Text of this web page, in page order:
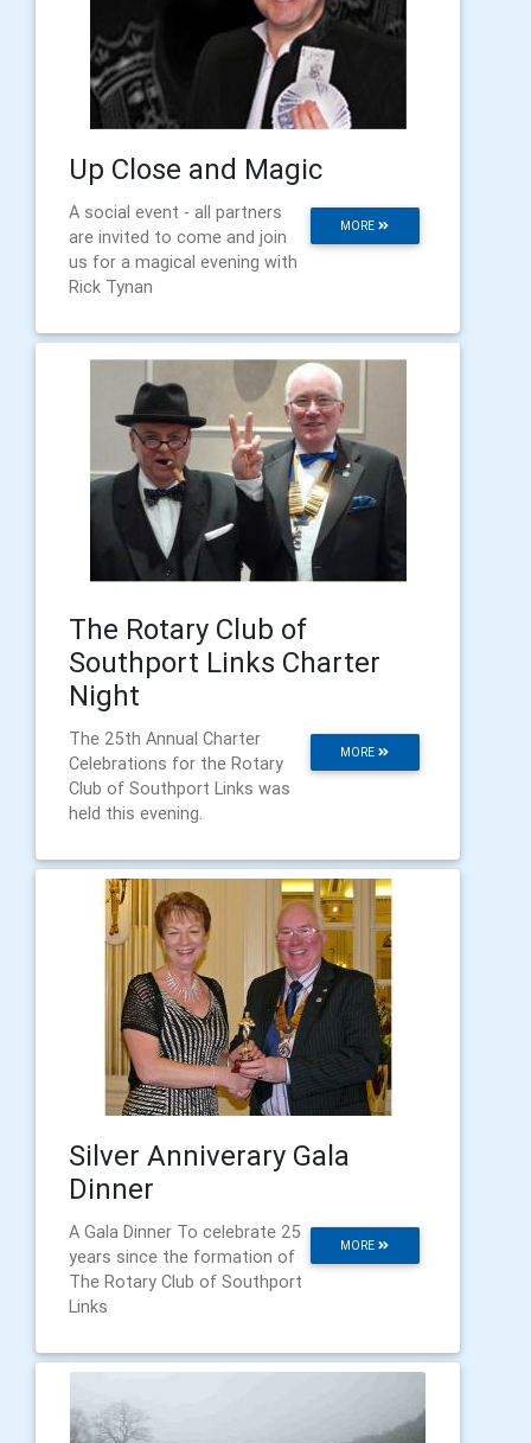
Up Close and Magic
MORE
A social event - all partners
are invited to come and join
us for a magical evening with
Rick Tynan
The Rotary Club of
Southport Links Charter
Night
MORE
The 25th Annual Charter
Celebrations for the Rotary
Club of Southport Links was
held this evening.
Silver Anniverary Gala
Dinner
MORE
A Gala Dinner To celebrate 25
years since the formation of
The Rotary Club of Southport
Links